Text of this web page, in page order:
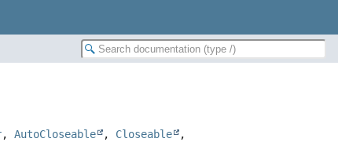
,AutoCloseable , Closeable
,